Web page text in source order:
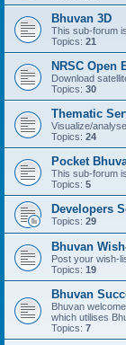
Bhuvan 3D
This sub-forum
Topics: 21
NRSC Open
Download
Topics: 30
Thematic
Visualize/
Topics: 24
Pocket
This sub-forum
Topics: 5
Developers
Topics: 29
Bhuvan
Post your wish-
Topics: 19
Bhuvan
Bhuvan
which utilises
Topics: 7